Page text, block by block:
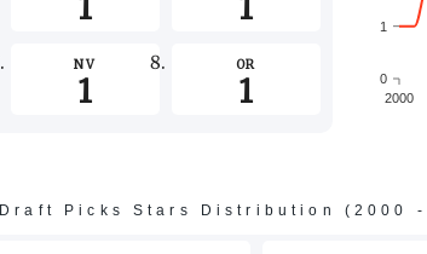
2000
0
1
NV
1
OR
1
Draft Picks Stars Distribution (2000 -